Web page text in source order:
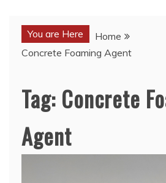
You are Here
Home
Concrete Foaming Agent
Tag: Concrete
Agent